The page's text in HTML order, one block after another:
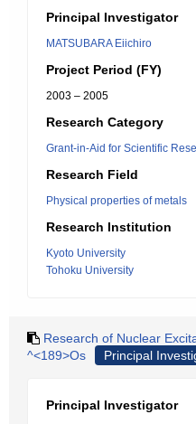
Principal Investigator
MATSUBARA Eiichiro
Project Period (FY)
2003 – 2005
Research Category
Grant-in-Aid for Scientific
Research Field
Physical properties of metals
Research Institution
Kyoto University
Tohoku University
Research of Nuclear
^<189>Os
Principal
Principal Investigator